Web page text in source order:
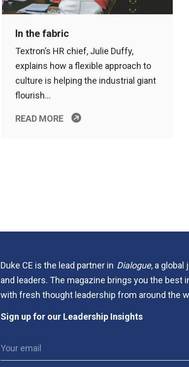
In the fabric
Textron’s HR chief, Julie Duffy,
explains how a flexible approach to
culture is helping the industrial giant
flourish…
READ MORE
Duke CE is the lead partner in Dialogue, a global
and leaders. The magazine brings you the best
with fresh thought leadership from around the
Sign up for our Leadership Insights